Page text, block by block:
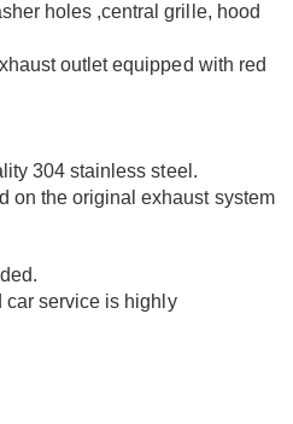
holes ,central grille, hood
outlet equipped with red
304 stainless steel.
on the original exhaust system
car service is highly